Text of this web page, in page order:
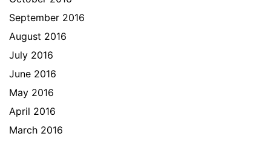
September 2016
August 2016
July 2016
June 2016
May 2016
April 2016
March 2016